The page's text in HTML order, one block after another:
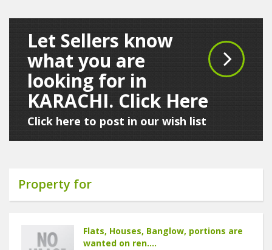
Let Sellers know
what you are
looking for in
KARACHI. Click Here
Click here to post in our wish list
Property for
Flats, Houses, Banglow, portions are
wanted on ren....